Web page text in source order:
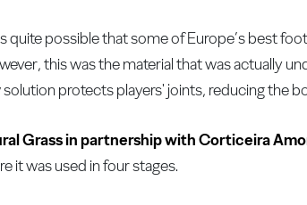
quite possible that some of Europe’s best
this was the material that was actually
protects players' joints, reducing the
Grass in partnership with Corticeira
it was used in four stages.